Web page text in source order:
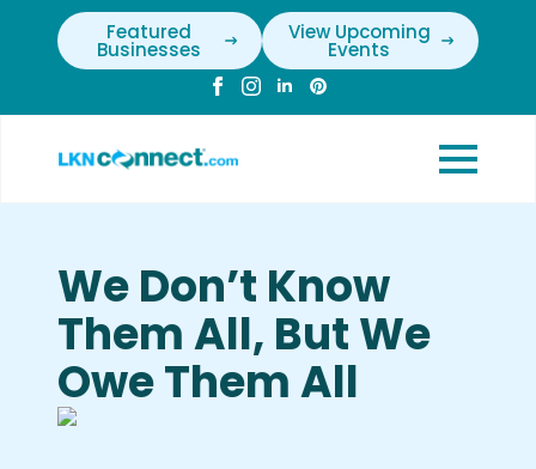
Featured
Businesses
View Upcoming
Events
We Don’t Know
Them All, But We
Owe Them All